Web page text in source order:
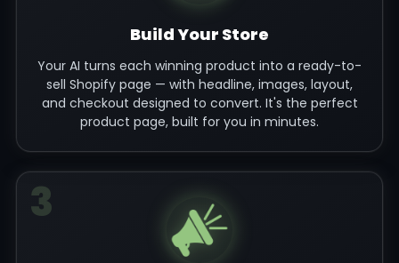
Build Your Store
Your AI turns each winning product into a ready-to-
sell Shopify page — with headline, images, layout,
and checkout designed to convert. It's the perfect
product page, built for you in minutes.
3